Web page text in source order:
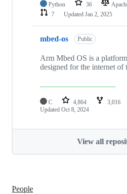
Python 36
7
Updated Jan 2, 2025
mbed-os Public
Arm Mbed OS is a
designed for the internet of
C 4,864 3,016
Updated Oct 8, 2024
View all
People